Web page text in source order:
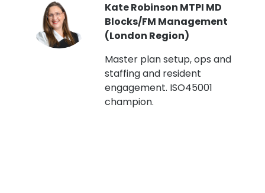
Kate Robinson MTPI MD
Blocks/FM Management
(London Region)
Master plan setup, ops and
staffing and resident
engagement. ISO45001
champion.